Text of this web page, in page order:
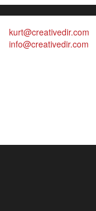
kurt@creativedir.com
info@creativedir.com